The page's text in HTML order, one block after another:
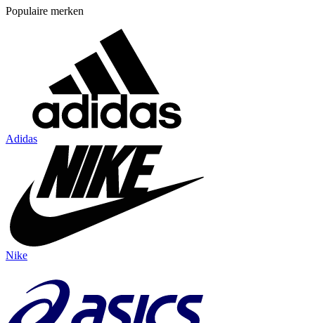
Populaire merken
Adidas
Nike